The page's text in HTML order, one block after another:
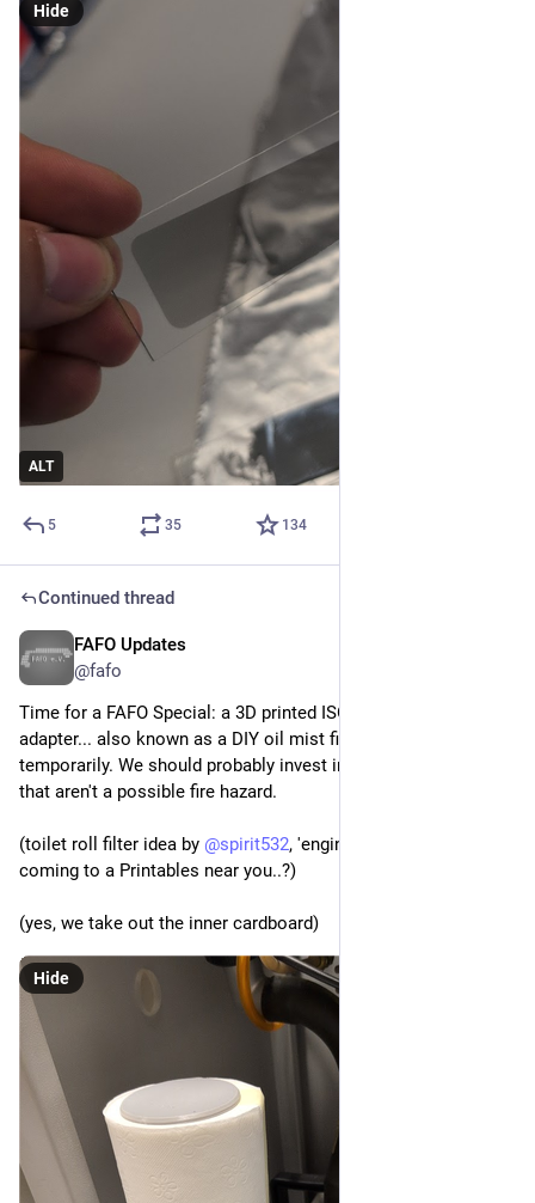
ALT
Hide
5 35 134
Continued thread
FAFO Updates
@fafo
Time for a FAFO Special: a 3D printed ISO KF to toilet roll
adapter... also known as a DIY oil mist filter. At least
temporarily. We should probably invest in some real filters
that aren't a possible fire hazard.
(toilet roll filter idea by @spirit532, 'engineered' at FAFO, soon
coming to a Printables near you..?)
(yes, we take out the inner cardboard)
Hide